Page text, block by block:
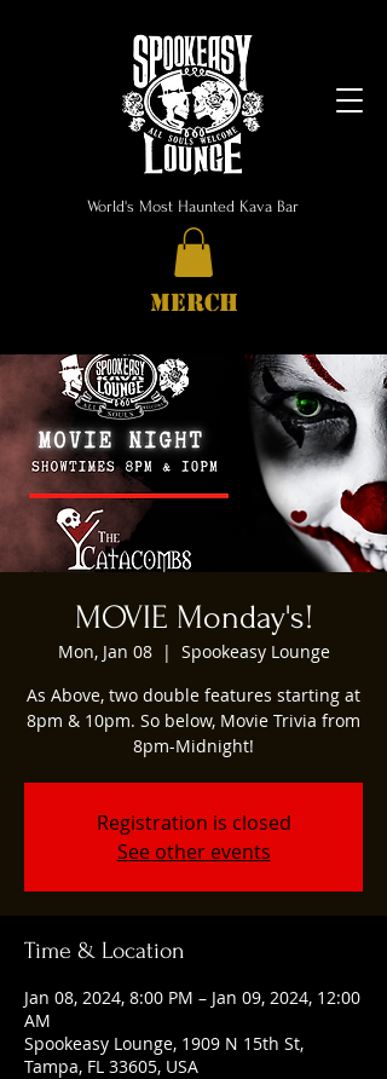
World's Most Haunted Kava Bar
MERCH
MOVIE Monday's!
Mon, Jan 08
  |
Spookeasy Lounge
As Above, two double features starting at
8pm & 10pm. So below, Movie Trivia from
8pm-Midnight!
Registration is closed
See other events
Time & Location
Jan 08, 2024, 8:00 PM – Jan 09, 2024, 12:00
AM
Spookeasy Lounge, 1909 N 15th St,
Tampa, FL 33605, USA